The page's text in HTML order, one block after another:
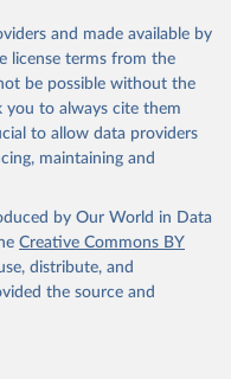
and made available by
license terms from the
be possible without the
you to always cite them
to allow data providers
maintaining and
by Our World in Data
Creative Commons BY
distribute, and
the source and